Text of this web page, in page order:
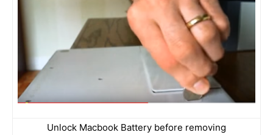
Unlock Macbook Battery before removing